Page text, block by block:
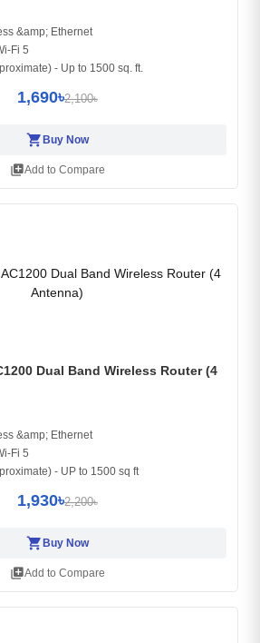
&amp; Ethernet
Fi 5
- Up to 1500 sq. ft.
1,690৳2,100৳
shopping_cart Buy Now
library_addAdd to Compare
Dual Band Wireless Router (4
&amp; Ethernet
Fi 5
- UP to 1500 sq ft
1,930৳2,200৳
shopping_cart Buy Now
library_addAdd to Compare